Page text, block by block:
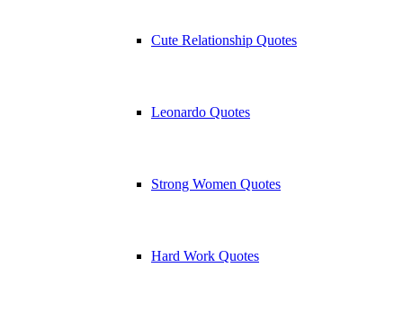
Cute Relationship Quotes
Leonardo Quotes
Strong Women Quotes
Hard Work Quotes